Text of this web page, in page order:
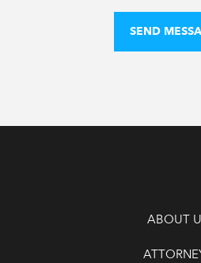
ABOUT